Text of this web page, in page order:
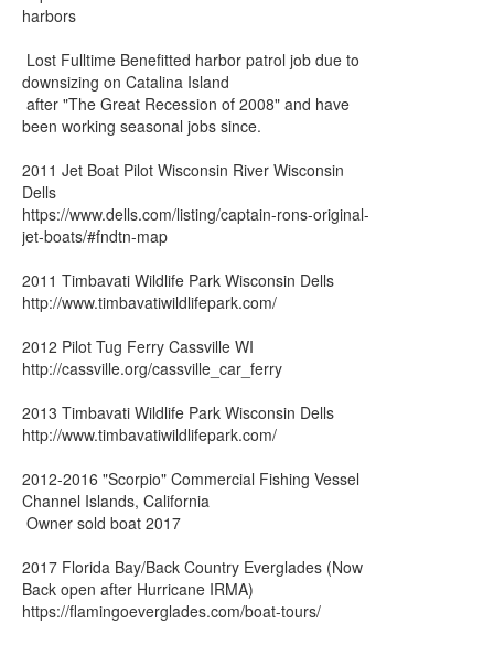
harbors
Lost Fulltime Benefitted harbor patrol job due to
downsizing on Catalina Island
after "The Great Recession of 2008" and have
been working seasonal jobs since.
2011 Jet Boat Pilot Wisconsin River Wisconsin
Dells
https://www.dells.com/listing/captain-rons-original-
jet-boats/#fndtn-map
2011 Timbavati Wildlife Park Wisconsin Dells
http://www.timbavatiwildlifepark.com/
2012 Pilot Tug Ferry Cassville WI
http://cassville.org/cassville_car_ferry
2013 Timbavati Wildlife Park Wisconsin Dells
http://www.timbavatiwildlifepark.com/
2012-2016 "Scorpio" Commercial Fishing Vessel
Channel Islands, California
Owner sold boat 2017
2017 Florida Bay/Back Country Everglades (Now
Back open after Hurricane IRMA)
https://flamingoeverglades.com/boat-tours/